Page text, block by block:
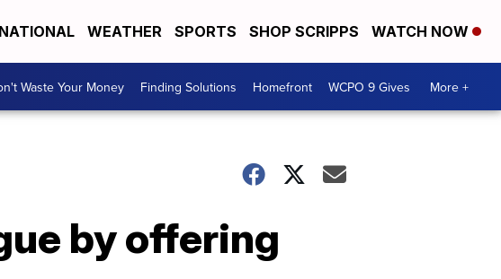
NATIONAL WEATHER SPORTS SHOP SCRIPPS WATCH NOW
Waste Your Money Finding Solutions Homefront WCPO 9 Gives More +
by offering